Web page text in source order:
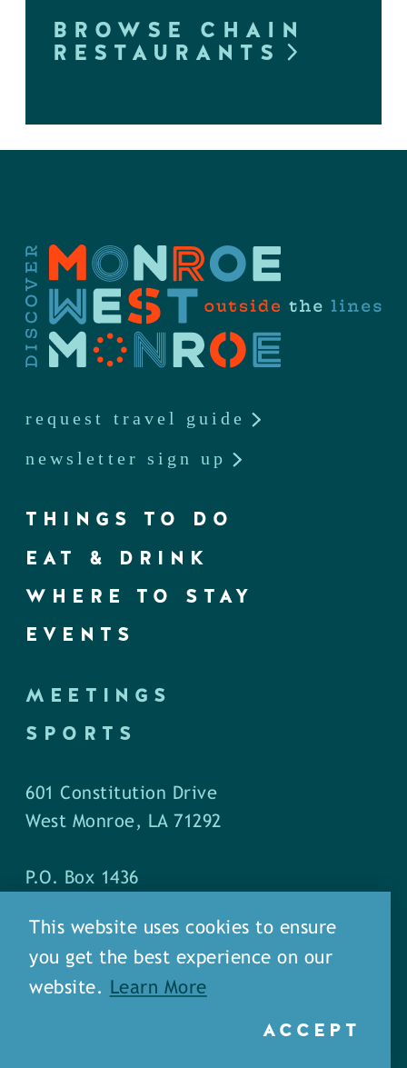
BROWSE CHAIN
RESTAURANTS
request travel guide
newsletter sign up
THINGS TO DO
EAT & DRINK
WHERE TO STAY
EVENTS
MEETINGS
SPORTS
601 Constitution Drive
West Monroe, LA 71292
P.O. Box 1436
Phone: (318) 387-5691
Fax: (318) 324-1752
This website uses cookies to ensure
you get the best experience on our
website.
Learn More
ACCEPT